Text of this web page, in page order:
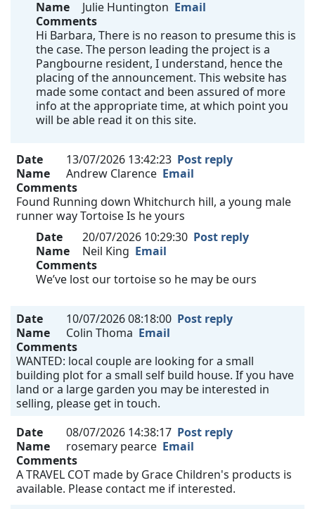
Name
Julie Huntington Email
Comments
Hi Barbara, There is no reason to presume this is
the case. The person leading the project is a
Pangbourne resident, I understand, hence the
placing of the announcement. This website has
made some contact and been assured of more
info at the appropriate time, at which point you
will be able read it on this site.
Date 13/07/2026 13:42:23 Post reply
Name
Andrew Clarence Email
Comments
Found Running down Whitchurch hill, a young male
runner way Tortoise Is he yours
Date
20/07/2026 10:29:30 Post reply
Name
Neil King Email
Comments
We’ve lost our tortoise so he may be ours
Date 10/07/2026 08:18:00 Post reply
Name
Colin Thoma Email
Comments
WANTED: local couple are looking for a small
building plot for a small self build house. If you have
land or a large garden you may be interested in
selling, please get in touch.
Date
08/07/2026 14:38:17 Post reply
Name
rosemary pearce Email
Comments
A TRAVEL COT made by Grace Children's products is
available. Please contact me if interested.